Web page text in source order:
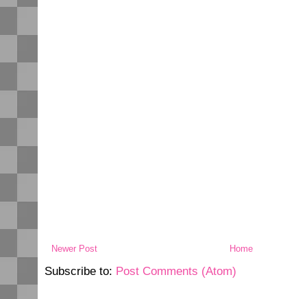
Newer Post Home
Subscribe to: Post Comments (Atom)